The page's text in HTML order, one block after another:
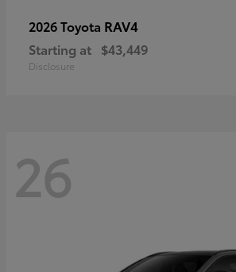
2026 Toyota RAV4
Starting at $43,449
Disclosure
26